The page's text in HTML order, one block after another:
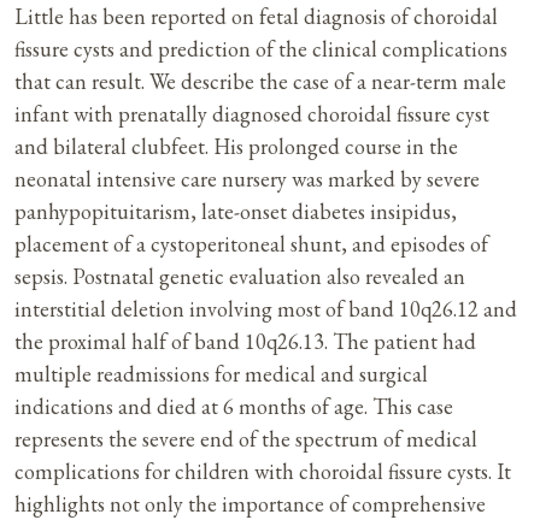
Little has been reported on fetal diagnosis of choroidal
fissure cysts and prediction of the clinical complications
that can result. We describe the case of a near-term male
infant with prenatally diagnosed choroidal fissure cyst
and bilateral clubfeet. His prolonged course in the
neonatal intensive care nursery was marked by severe
panhypopituitarism, late-onset diabetes insipidus,
placement of a cystoperitoneal shunt, and episodes of
sepsis. Postnatal genetic evaluation also revealed an
interstitial deletion involving most of band 10q26.12 and
the proximal half of band 10q26.13. The patient had
multiple readmissions for medical and surgical
indications and died at 6 months of age. This case
represents the severe end of the spectrum of medical
complications for children with choroidal fissure cysts. It
highlights not only the importance of comprehensive